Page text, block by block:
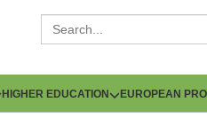
HIGHER EDUCATION EUROPEAN